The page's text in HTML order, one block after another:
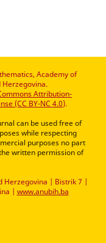
Academy of
Herzegovina.
Attribution-
(CC BY-NC 4.0).
can be used free of
while respecting
purposes no part
written permission of
Herzegovina | Bistrik 7 |
| www.anubih.ba